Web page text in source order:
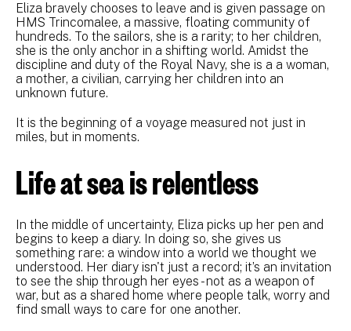
Eliza bravely chooses to leave and is given passage on
HMS Trincomalee, a massive, floating community of
hundreds. To the sailors, she is a rarity; to her children,
she is the only anchor in a shifting world. Amidst the
discipline and duty of the Royal Navy, she is a a woman,
a mother, a civilian, carrying her children into an
unknown future.
It is the beginning of a voyage measured not just in
miles, but in moments.
Life at sea is relentless
In the middle of uncertainty, Eliza picks up her pen and
begins to keep a diary. In doing so, she gives us
something rare: a window into a world we thought we
understood. Her diary isn't just a record; it’s an invitation
to see the ship through her eyes - not as a weapon of
war, but as a shared home where people talk, worry and
find small ways to care for one another.